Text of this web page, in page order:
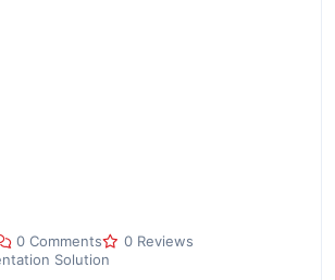
0 Comments
0 Reviews
Solution